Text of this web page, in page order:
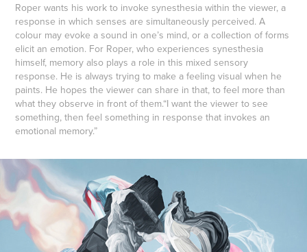
Roper wants his work to invoke synesthesia within the viewer, a
response in which senses are simultaneously perceived. A
colour may evoke a sound in one’s mind, or a collection of forms
elicit an emotion. For Roper, who experiences synesthesia
himself, memory also plays a role in this mixed sensory
response. He is always trying to make a feeling visual when he
paints. He hopes the viewer can share in that, to feel more than
what they observe in front of them.“I want the viewer to see
something, then feel something in response that invokes an
emotional memory.”